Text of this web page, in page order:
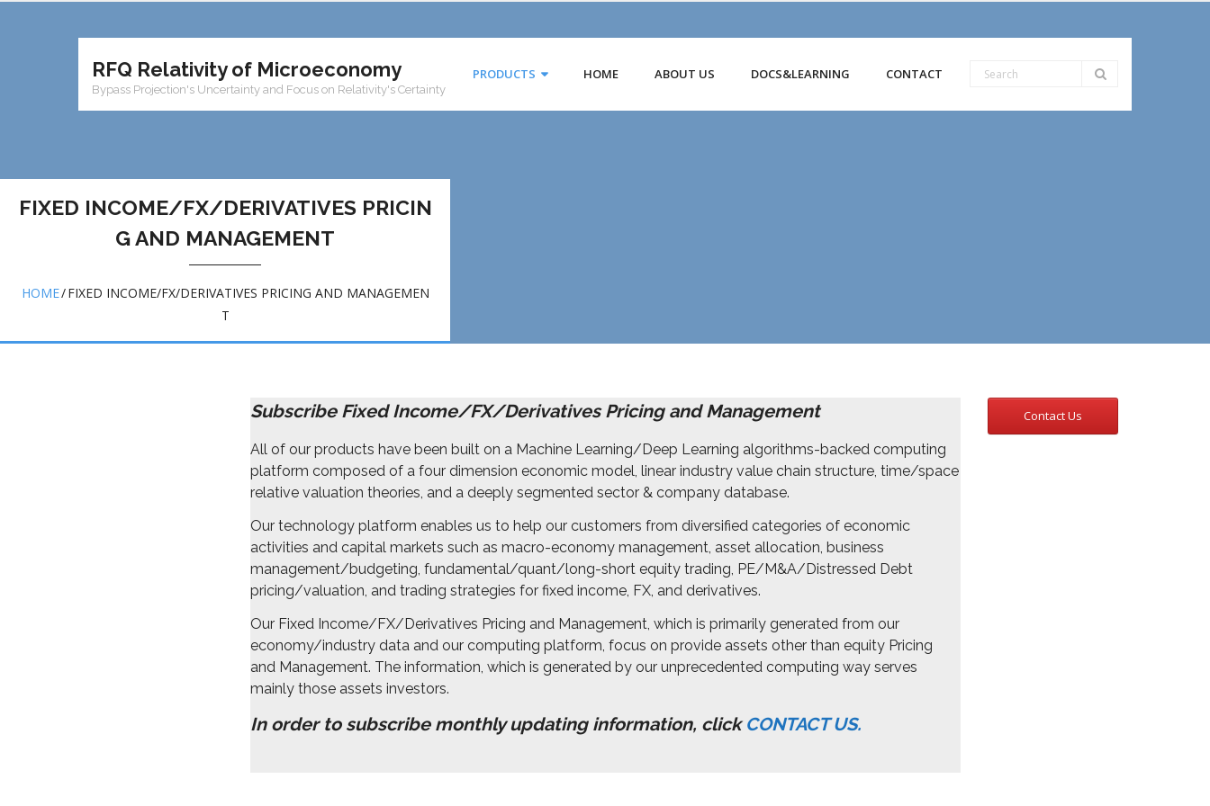
RFQ Relativity of Microeconomy
Bypass Projection's Uncertainty and Focus on Relativity's Certainty
PRODUCTS HOME ABOUT US DOCS&LEARNING CONTACT
FIXED INCOME/FX/DERIVATIVES PRICIN
G AND MANAGEMENT
HOME/FIXED INCOME/FX/DERIVATIVES PRICING AND MANAGEMEN
T
Subscribe Fixed Income/FX/Derivatives Pricing and Management
All of our products have been built on a Machine Learning/Deep Learning algorithms-backed computing
platform composed of a four dimension economic model, linear industry value chain structure, time/space
relative valuation theories, and a deeply segmented sector & company database.
Our technology platform enables us to help our customers from diversified categories of economic
activities and capital markets such as macro-economy management, asset allocation, business
management/budgeting, fundamental/quant/long-short equity trading, PE/M&A/Distressed Debt
pricing/valuation, and trading strategies for fixed income, FX, and derivatives.
Our Fixed Income/FX/Derivatives Pricing and Management, which is primarily generated from our
economy/industry data and our computing platform, focus on provide assets other than equity Pricing
and Management. The information, which is generated by our unprecedented computing way serves
mainly those assets investors.
In order to subscribemonthly updating information, clickCONTACT US.
Contact Us